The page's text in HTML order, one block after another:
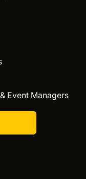
Event Managers